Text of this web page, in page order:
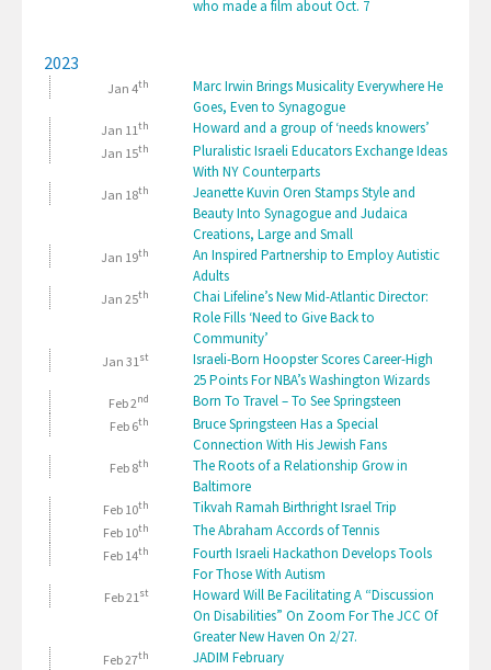
who made a film about Oct. 7
2023
Jan 4th
Marc Irwin Brings Musicality Everywhere He
Goes, Even to Synagogue
Jan 11th Howard and a group of ‘needs knowers’
Jan 15th
Pluralistic Israeli Educators Exchange Ideas
With NY Counterparts
Jan 18th
Jeanette Kuvin Oren Stamps Style and
Beauty Into Synagogue and Judaica
Creations, Large and Small
Jan 19th
An Inspired Partnership to Employ Autistic
Adults
Jan 25th
Chai Lifeline’s New Mid-Atlantic Director:
Role Fills ‘Need to Give Back to
Community’
Jan 31st
Israeli-Born Hoopster Scores Career-High
25 Points For NBA’s Washington Wizards
Feb 2nd Born To Travel – To See Springsteen
Feb 6th
Bruce Springsteen Has a Special
Connection With His Jewish Fans
Feb 8th
The Roots of a Relationship Grow in
Baltimore
Feb 10th Tikvah Ramah Birthright Israel Trip
Feb 10th The Abraham Accords of Tennis
Feb 14th
Fourth Israeli Hackathon Develops Tools
For Those With Autism
Feb 21st
Howard Will Be Facilitating A “Discussion
On Disabilities” On Zoom For The JCC Of
Greater New Haven On 2/27.
Feb 27th JADIM February